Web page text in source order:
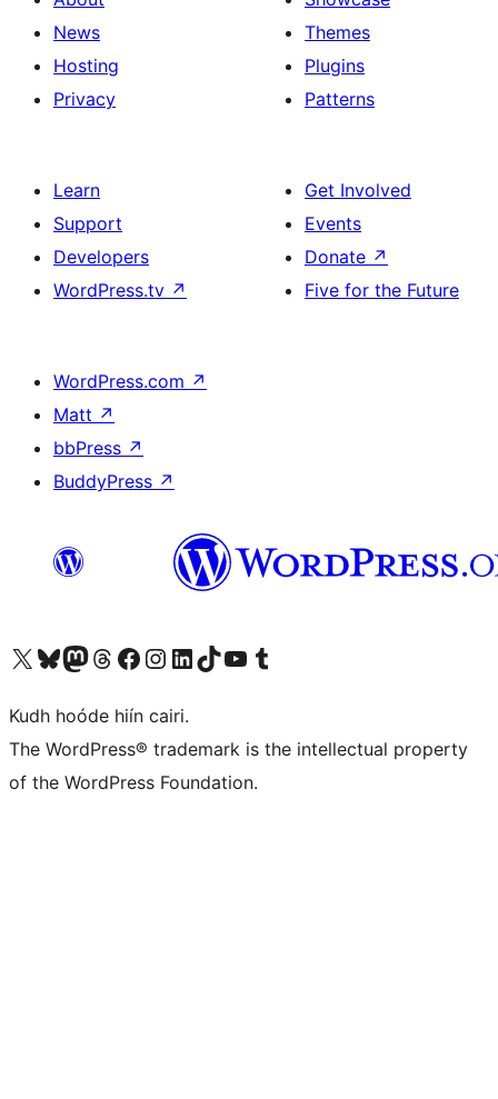
News
Hosting
Privacy
Themes
Plugins
Patterns
Learn
Support
Developers
WordPress.tv ↗
Get Involved
Events
Donate ↗
Five for the Future
WordPress.com ↗
Matt ↗
bbPress ↗
BuddyPress ↗
Visit our X (formerly Twitter) account
Visit our Bluesky account
Visit our Mastodon account
Visit our Threads account
Visit our Facebook page
Visit our Instagram account
Visit our LinkedIn account
Visit our TikTok account
Visit our YouTube channel
Visit our Tumblr account
Kudh hoóde hiín cairi.
The WordPress® trademark is the intellectual property
of the WordPress Foundation.